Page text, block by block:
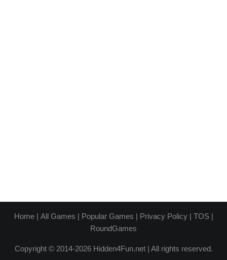
Home| All Games | Popular Games | Privacy Policy| TOS|
RoundGames
Copyright © 2014-2026 Hidden4Fun.net | All rights reserved.